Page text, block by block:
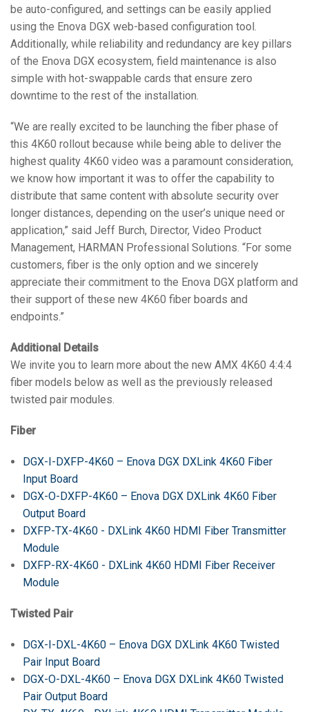
be auto-configured, and settings can be easily applied
using the Enova DGX web-based configuration tool.
Additionally, while reliability and redundancy are key pillars
of the Enova DGX ecosystem, field maintenance is also
simple with hot-swappable cards that ensure zero
downtime to the rest of the installation.
“We are really excited to be launching the fiber phase of
this 4K60 rollout because while being able to deliver the
highest quality 4K60 video was a paramount consideration,
we know how important it was to offer the capability to
distribute that same content with absolute security over
longer distances, depending on the user’s unique need or
application,” said Jeff Burch, Director, Video Product
Management, HARMAN Professional Solutions. “For some
customers, fiber is the only option and we sincerely
appreciate their commitment to the Enova DGX platform and
their support of these new 4K60 fiber boards and
endpoints.”
Additional Details
We invite you to learn more about the new AMX 4K60 4:4:4
fiber models below as well as the previously released
twisted pair modules.
Fiber
DGX-I-DXFP-4K60 – Enova DGX DXLink 4K60 Fiber
Input Board
DGX-O-DXFP-4K60 – Enova DGX DXLink 4K60 Fiber
Output Board
DXFP-TX-4K60 - DXLink 4K60 HDMI Fiber Transmitter
Module
DXFP-RX-4K60 - DXLink 4K60 HDMI Fiber Receiver
Module
Twisted Pair
DGX-I-DXL-4K60 – Enova DGX DXLink 4K60 Twisted
Pair Input Board
DGX-O-DXL-4K60 – Enova DGX DXLink 4K60 Twisted
Pair Output Board